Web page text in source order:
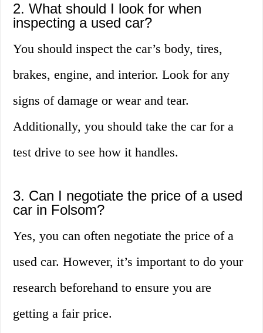
2. What should I look for when
inspecting a used car?
You should inspect the car’s body, tires,
brakes, engine, and interior. Look for any
signs of damage or wear and tear.
Additionally, you should take the car for a
test drive to see how it handles.
3. Can I negotiate the price of a used
car in Folsom?
Yes, you can often negotiate the price of a
used car. However, it’s important to do your
research beforehand to ensure you are
getting a fair price.